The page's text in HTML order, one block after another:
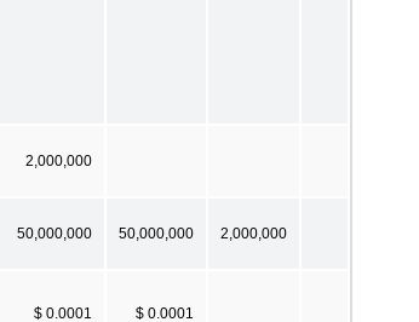
2,000,000
50,000,000 50,000,000 2,000,000
$ 0.0001 $ 0.0001